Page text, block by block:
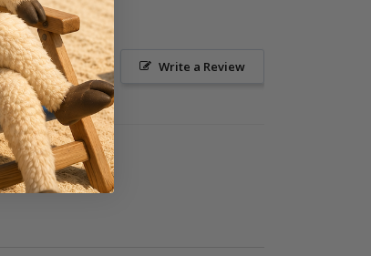
Write a Review
Ask a Question